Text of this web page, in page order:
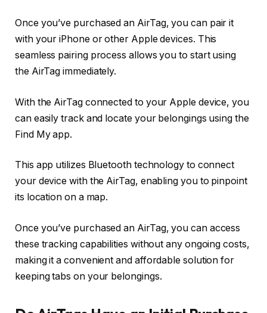
Once you’ve purchased an AirTag, you can pair it
with your iPhone or other Apple devices. This
seamless pairing process allows you to start using
the AirTag immediately.
With the AirTag connected to your Apple device, you
can easily track and locate your belongings using the
Find My app.
This app utilizes Bluetooth technology to connect
your device with the AirTag, enabling you to pinpoint
its location on a map.
Once you’ve purchased an AirTag, you can access
these tracking capabilities without any ongoing costs,
making it a convenient and affordable solution for
keeping tabs on your belongings.